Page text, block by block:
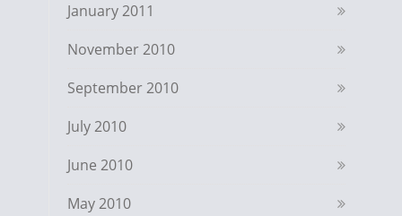
January 2011
November 2010
September 2010
July 2010
June 2010
May 2010